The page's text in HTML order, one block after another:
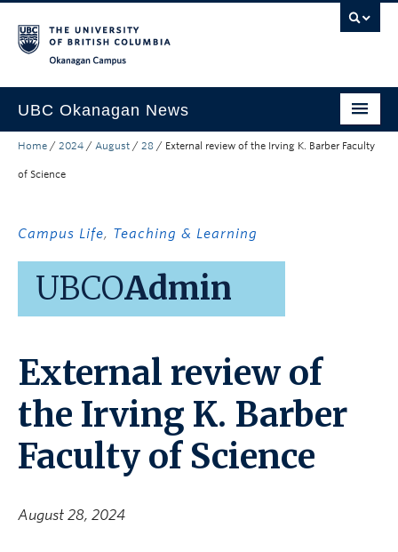
UBC Okanagan News
Research
Community Engagement
About the Collection
Search All Stories
Home / 2024 / August / 28 / External review of the Irving K. Barber Faculty
of Science
Campus Life, Teaching & Learning
UBCOAdmin
External review of
the Irving K. Barber
Faculty of Science
August 28, 2024